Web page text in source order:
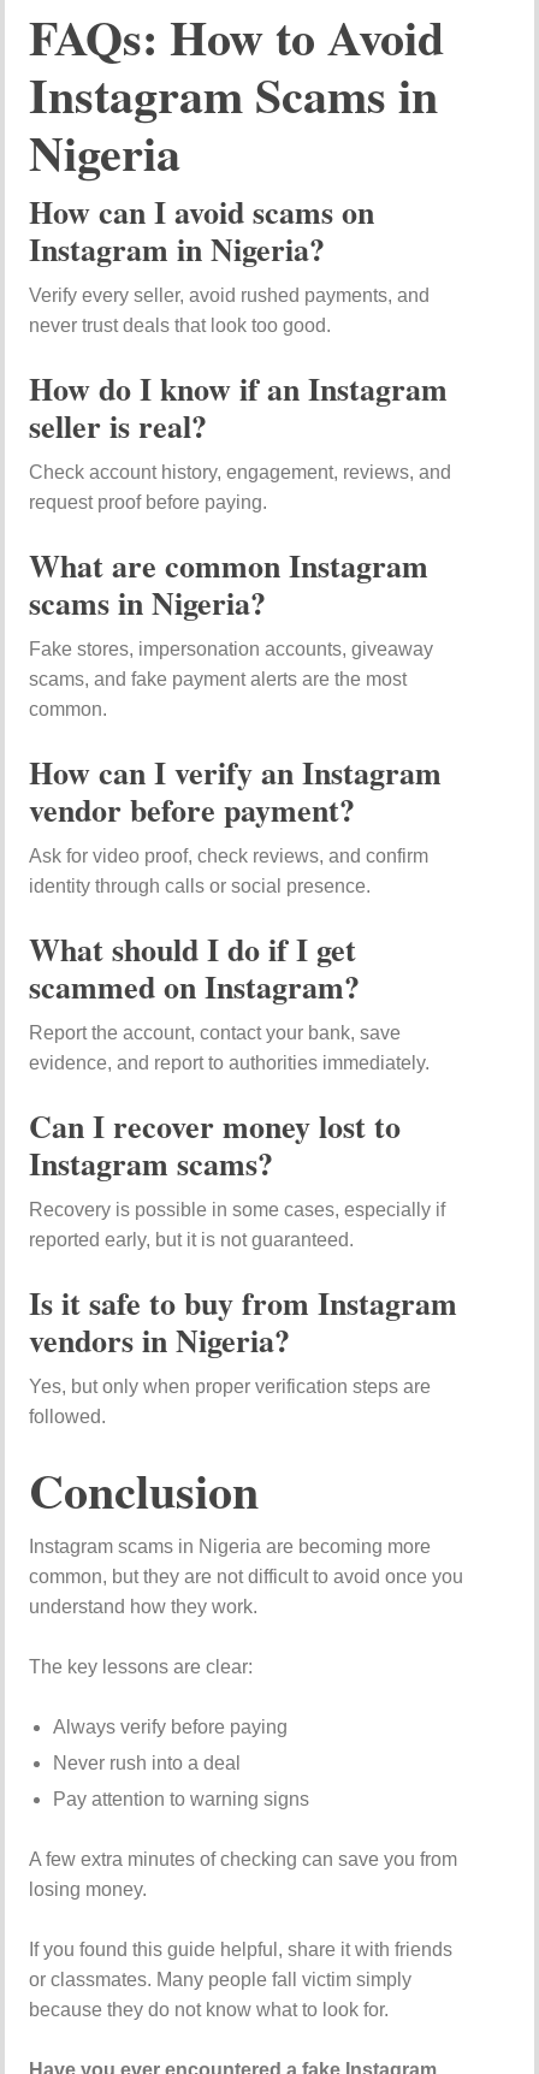
FAQs: How to Avoid
Instagram Scams in
Nigeria
How can I avoid scams on
Instagram in Nigeria?
Verify every seller, avoid rushed payments, and
never trust deals that look too good.
How do I know if an Instagram
seller is real?
Check account history, engagement, reviews, and
request proof before paying.
What are common Instagram
scams in Nigeria?
Fake stores, impersonation accounts, giveaway
scams, and fake payment alerts are the most
common.
How can I verify an Instagram
vendor before payment?
Ask for video proof, check reviews, and confirm
identity through calls or social presence.
What should I do if I get
scammed on Instagram?
Report the account, contact your bank, save
evidence, and report to authorities immediately.
Can I recover money lost to
Instagram scams?
Recovery is possible in some cases, especially if
reported early, but it is not guaranteed.
Is it safe to buy from Instagram
vendors in Nigeria?
Yes, but only when proper verification steps are
followed.
Conclusion
Instagram scams in Nigeria are becoming more
common, but they are not difficult to avoid once you
understand how they work.
The key lessons are clear:
Always verify before paying
Never rush into a deal
Pay attention to warning signs
A few extra minutes of checking can save you from
losing money.
If you found this guide helpful, share it with friends
or classmates. Many people fall victim simply
because they do not know what to look for.